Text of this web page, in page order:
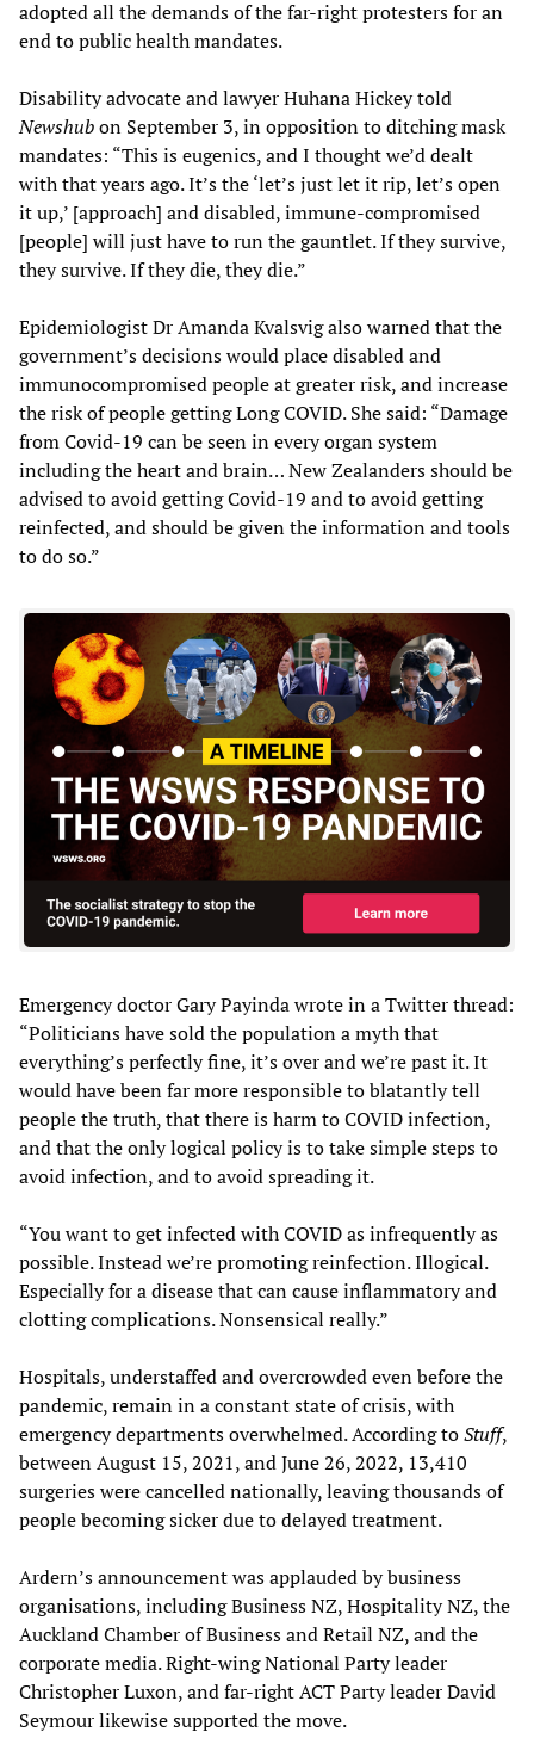
adopted all the demands of the far-right protesters for an
end to public health mandates.
Disability advocate and lawyer Huhana Hickey told
Newshubon September 3, in opposition to ditching mask
mandates: “This is eugenics, and I thought we’d dealt
with that years ago. It’s the ‘let’s just let it rip, let’s open
it up,’ [approach] and disabled, immune-compromised
[people] will just have to run the gauntlet. If they survive,
they survive. If they die, they die.”
Epidemiologist Dr Amanda Kvalsvig also warned that the
government’s decisions would place disabled and
immunocompromised people at greater risk, and increase
the risk of people getting Long COVID. She said: “Damage
from Covid-19 can be seen in every organ system
including the heart and brain… New Zealanders should be
advised to avoid getting Covid-19 and to avoid getting
reinfected, and should be given the information and tools
to do so.”
Emergency doctor Gary Payinda wrote in a Twitter thread:
“Politicians have sold the population a myth that
everything’s perfectly fine, it’s over and we’re past it. It
would have been far more responsible to blatantly tell
people the truth, that there is harm to COVID infection,
and that the only logical policy is to take simple steps to
avoid infection, and to avoid spreading it.
“You want to get infected with COVID as infrequently as
possible. Instead we’re promoting reinfection. Illogical.
Especially for a disease that can cause inflammatory and
clotting complications. Nonsensical really.”
Hospitals, understaffed and overcrowded even before the
pandemic, remain in a constant state of crisis, with
emergency departments overwhelmed. According toStuff,
between August 15, 2021, and June 26, 2022, 13,410
surgeries were cancelled nationally, leaving thousands of
people becoming sicker due to delayed treatment.
Ardern’s announcement was applauded by business
organisations, including Business NZ, Hospitality NZ, the
Auckland Chamber of Business and Retail NZ, and the
corporate media. Right-wing National Party leader
Christopher Luxon, and far-right ACT Party leader David
Seymour likewise supported the move.